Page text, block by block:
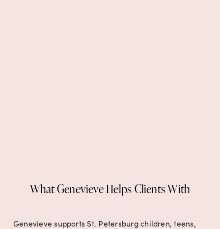
What Genevieve Helps Clients With
Genevieve supports St. Petersburg children, teens,